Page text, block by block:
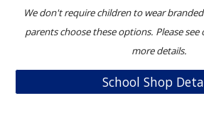
We don't require children to wear
parents choose these options. Please
more details.
School Shop